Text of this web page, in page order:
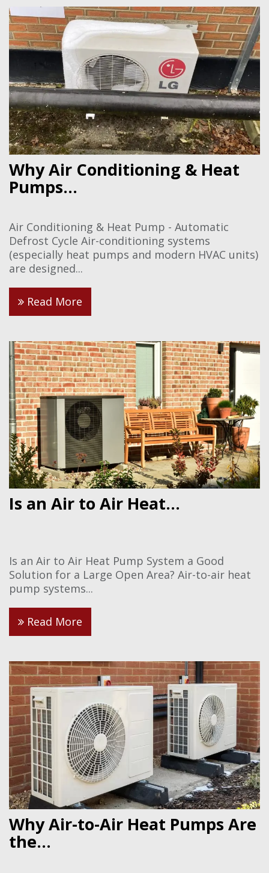
Why Air Conditioning & Heat
Pumps...
Air Conditioning & Heat Pump - Automatic
Defrost Cycle Air-conditioning systems
(especially heat pumps and modern HVAC units)
are designed...
Read More
Is an Air to Air Heat...
Is an Air to Air Heat Pump System a Good
Solution for a Large Open Area? Air-to-air heat
pump systems...
Read More
Why Air-to-Air Heat Pumps Are
the...